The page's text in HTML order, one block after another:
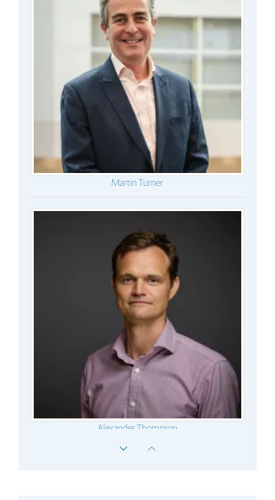
Martin Turner
Alexander Thompson